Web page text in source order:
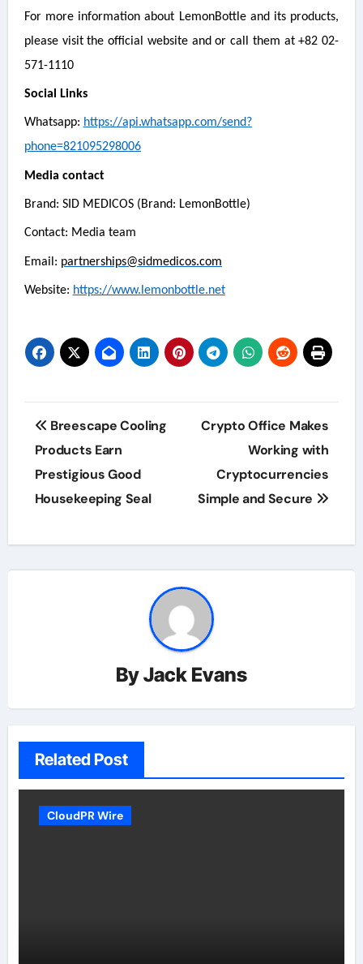
For more information about LemonBottle and its products,
please visit the official website and or call them at +82 02-
571-1110
Social Links
Whatsapp: https://api.whatsapp.com/send?
phone=821095298006
Media contact
Brand: SID MEDICOS (Brand: LemonBottle)
Contact: Media team
Email: partnerships@sidmedicos.com
Website: https://www.lemonbottle.net
Post
navigation
Breescape Cooling
Products Earn
Prestigious Good
Housekeeping Seal
Crypto Office Makes
Working with
Cryptocurrencies
Simple and Secure
ByJack Evans
Related Post
CloudPR Wire